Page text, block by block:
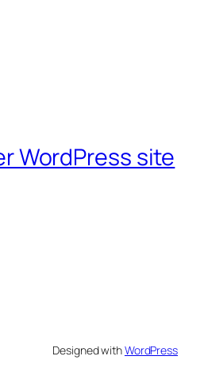
WordPress site
Designed withWordPress